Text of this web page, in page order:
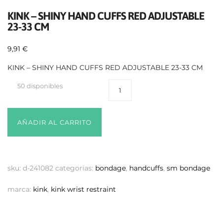
KINK – SHINY HAND CUFFS RED ADJUSTABLE
23-33 CM
9,91 €
KINK – SHINY HAND CUFFS RED ADJUSTABLE 23-33 CM
50 disponibles
AÑADIR AL CARRITO
sku: d-241082 categorías: bondage, handcuffs, sm bondage
marca: kink, kink wrist restraint